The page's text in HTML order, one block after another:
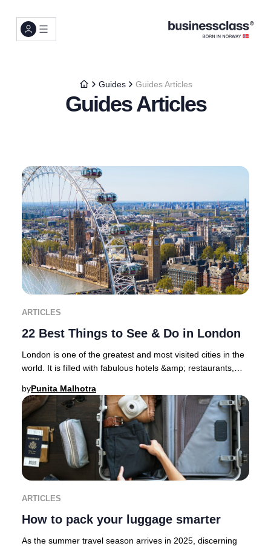
Guides Guides Articles
Guides Articles
ARTICLES
22 Best Things to See & Do in London
London is one of the greatest and most visited cities in the
world. It is filled with fabulous hotels &amp; restaurants,
byPunita Malhotra
ARTICLES
How to pack your luggage smarter
As the summer travel season arrives in 2025, discerning